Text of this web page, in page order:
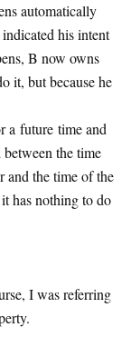
automatically
his intent
B now owns
it, but because he
a future time and
the time
and the time of the
has nothing to do
I was referring